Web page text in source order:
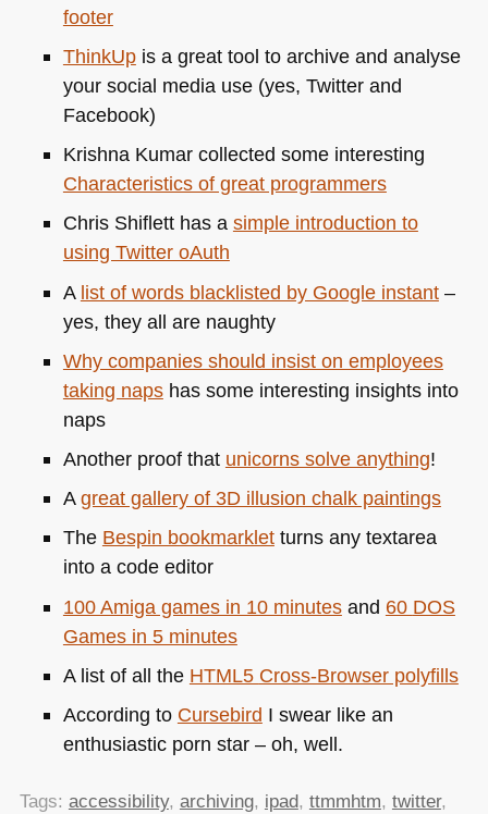
footer
ThinkUpis a great tool to archive and analyse
your social media use (yes, Twitter and
Facebook)
Krishna Kumar collected some interesting
Characteristics of great programmers
Chris Shiflett has a simple introduction to
using Twitter oAuth
A list of words blacklisted by Google instant–
yes, they all are naughty
Why companies should insist on employees
taking napshas some interesting insights into
naps
Another proof that unicorns solve anything!
Agreat gallery of 3D illusion chalk paintings
The Bespin bookmarkletturns any textarea
into a code editor
100 Amiga games in 10 minutesand 60 DOS
Games in 5 minutes
A list of all the HTML5 Cross-Browser polyfills
According to Cursebird I swear like an
enthusiastic porn star – oh, well.
Tags: accessibility, archiving, ipad, ttmmhtm, twitter,